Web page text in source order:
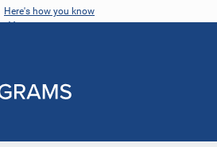
Here's how you know